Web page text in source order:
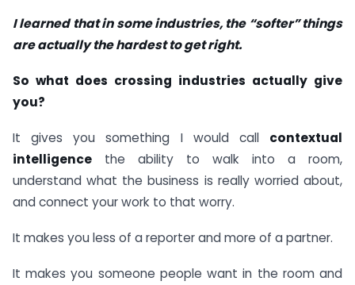
I learned that in some industries, the “softer” things
are actually the hardest to get right.
So what does crossing industries actually give
you?
It gives you something I would call contextual
intelligence the ability to walk into a room,
understand what the business is really worried about,
and connect your work to that worry.
It makes you less of a reporter and more of a partner.
It makes you someone people want in the room and